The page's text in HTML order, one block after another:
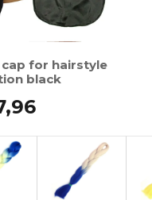
for hairstyle
black